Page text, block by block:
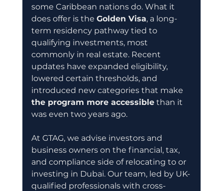
some Caribbean nations do. What it
does offer is the Golden Visa, a long-
term residency pathway tied to
qualifying investments, most
commonly in real estate. Recent
updates have expanded eligibility,
lowered certain thresholds, and
introduced new categories that make
the program more accessible than it
was even two years ago.
At GTAG, we advise investors and
business owners on the financial, tax,
and compliance side of relocating to or
investing in Dubai. Our team, led by UK-
qualified professionals with cross-